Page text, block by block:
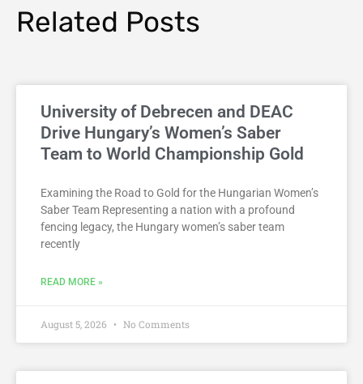
Related Posts
University of Debrecen and DEAC
Drive Hungary’s Women’s Saber
Team to World Championship Gold
Examining the Road to Gold for the Hungarian Women’s
Saber Team Representing a nation with a profound
fencing legacy, the Hungary women’s saber team
recently
READ MORE »
August 5, 2026 No Comments